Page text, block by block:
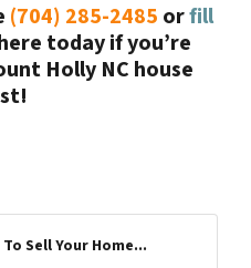
(704) 285-2485 orfill
today if you’re
Holly NC house
Sell Your Home...